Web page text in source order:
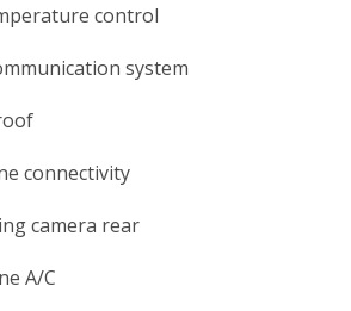
control
system
connectivity
camera rear
A/C